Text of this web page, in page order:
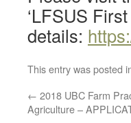
‘LFSUS
details:
This entry was posted
← 2018 UBC Farm
Agriculture –